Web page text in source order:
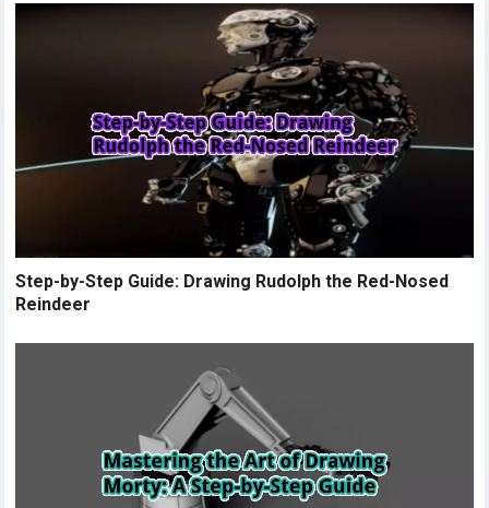
Step-by-Step Guide: Drawing Rudolph the Red-Nosed
Reindeer